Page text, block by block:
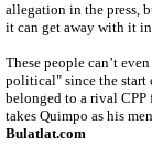
allegation in the press,
it can get away with it in
These people can’t
political" since the start
belonged to a rival
takes Quimpo as his
Bulatlat.com